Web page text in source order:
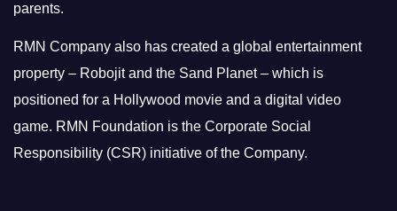
parents.
RMN Company also has created a global entertainment
property – Robojit and the Sand Planet – which is
positioned for a Hollywood movie and a digital video
game. RMN Foundation is the Corporate Social
Responsibility (CSR) initiative of the Company.